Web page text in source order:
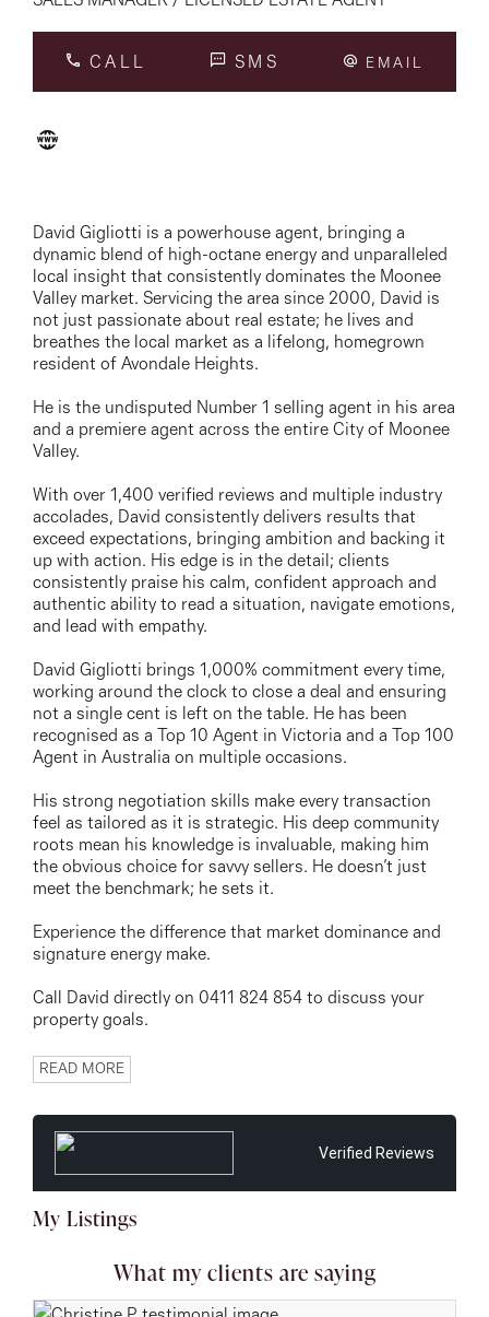
GET IN TOUCH
03 9337 5066
Email us
CALL SMS EMAIL
David Gigliotti is a powerhouse agent, bringing a
dynamic blend of high-octane energy and unparalleled
local insight that consistently dominates the Moonee
Valley market. Servicing the area since 2000, David is
not just passionate about real estate; he lives and
breathes the local market as a lifelong, homegrown
resident of Avondale Heights.
He is the undisputed Number 1 selling agent in his area
and a premiere agent across the entire City of Moonee
Valley.
With over 1,400 verified reviews and multiple industry
accolades, David consistently delivers results that
exceed expectations, bringing ambition and backing it
up with action. His edge is in the detail; clients
consistently praise his calm, confident approach and
authentic ability to read a situation, navigate emotions,
and lead with empathy.
David Gigliotti brings 1,000% commitment every time,
working around the clock to close a deal and ensuring
not a single cent is left on the table. He has been
recognised as a Top 10 Agent in Victoria and a Top 100
Agent in Australia on multiple occasions.
His strong negotiation skills make every transaction
feel as tailored as it is strategic. His deep community
roots mean his knowledge is invaluable, making him
the obvious choice for savvy sellers. He doesn’t just
meet the benchmark; he sets it.
Experience the difference that market dominance and
signature energy make.
Call David directly on 0411 824 854 to discuss your
property goals.
READ MORE
Verified Reviews
My Listings
What my clients are saying